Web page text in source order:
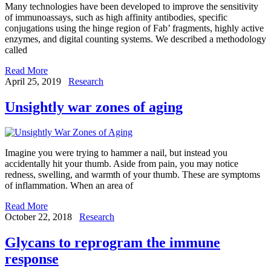
Many technologies have been developed to improve the sensitivity
of immunoassays, such as high affinity antibodies, specific
conjugations using the hinge region of Fab’ fragments, highly active
enzymes, and digital counting systems. We described a methodology
called
Read More
April 25, 2019
Research
Unsightly war zones of aging
Imagine you were trying to hammer a nail, but instead you
accidentally hit your thumb. Aside from pain, you may notice
redness, swelling, and warmth of your thumb. These are symptoms
of inflammation. When an area of
Read More
October 22, 2018
Research
Glycans to reprogram the immune
response